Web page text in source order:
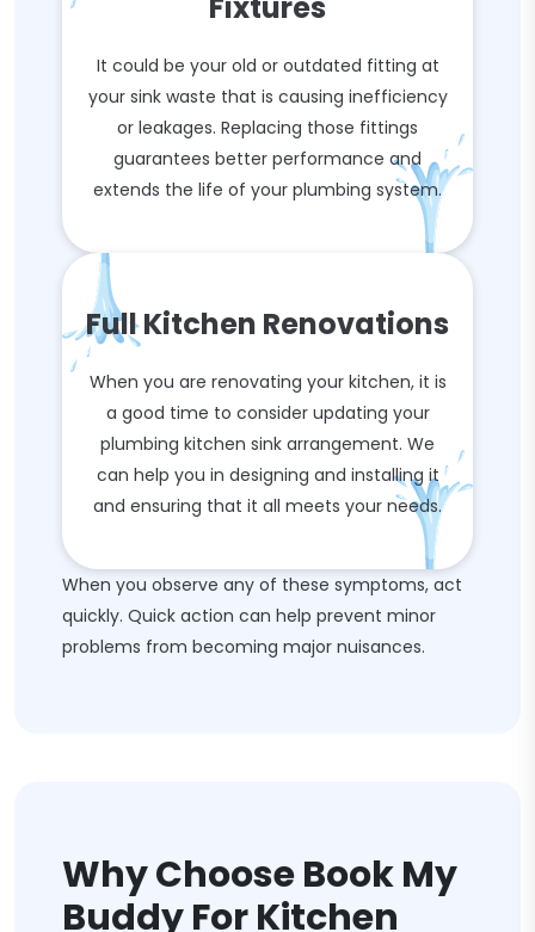
It could be your old or outdated fitting at
your sink waste that is causing inefficiency
or leakages. Replacing those fittings
guarantees better performance and
extends the life of your plumbing system.
Full Kitchen Renovations
When you are renovating your kitchen, it is
a good time to consider updating your
plumbing kitchen sink arrangement. We
can help you in designing and installing it
and ensuring that it all meets your needs.
When you observe any of these symptoms, act
quickly. Quick action can help prevent minor
problems from becoming major nuisances.
Why Choose Book My
Buddy For Kitchen